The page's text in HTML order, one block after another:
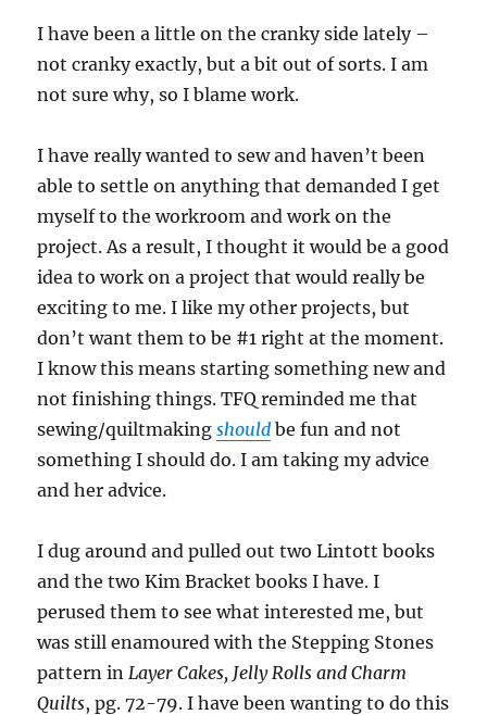
I have been a little on the cranky side lately –
not cranky exactly, but a bit out of sorts. I am
not sure why, so I blame work.
I have really wanted to sew and haven’t been
able to settle on anything that demanded I get
myself to the workroom and work on the
project. As a result, I thought it would be a good
idea to work on a project that would really be
exciting to me. I like my other projects, but
don’t want them to be #1 right at the moment.
I know this means starting something new and
not finishing things. TFQ reminded me that
sewing/quiltmaking should be fun and not
something I should do. I am taking my advice
and her advice.
I dug around and pulled out two Lintott books
and the two Kim Bracket books I have. I
perused them to see what interested me, but
was still enamoured with the Stepping Stones
pattern in Layer Cakes, Jelly Rolls and Charm
Quilts, pg. 72-79. I have been wanting to do this